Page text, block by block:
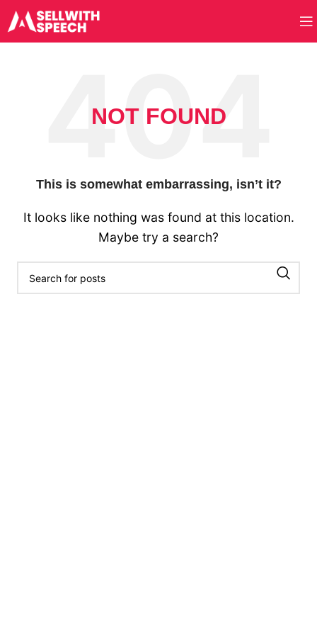
NOT FOUND
This is somewhat embarrassing, isn’t it?
It looks like nothing was found at this location.
Maybe try a search?